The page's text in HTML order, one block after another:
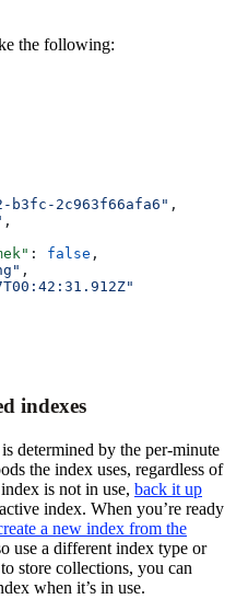
the following:
b3fc-2c963f66afa6" ,
,
: false ,
,
indexes
determined by the per-minute
the index uses, regardless of
is not in use, back it up
index. When you’re ready
a new index from the
use a different index type or
store collections, you can
when it’s in use.